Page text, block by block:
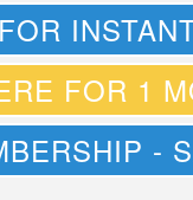
FOR 1
-